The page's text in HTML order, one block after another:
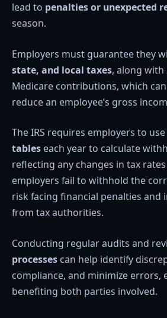
lead to penalties or unexpected
season.
Employers must guarantee they
state, and local taxes, along with
Medicare contributions, which
reduce an employee’s gross
The IRS requires employers to use
tables each year to calculate
reflecting any changes in tax
employers fail to withhold the
risk facing financial penalties and
from tax authorities.
Conducting regular audits and
processes can help identify
compliance, and minimize errors,
benefiting both parties involved.